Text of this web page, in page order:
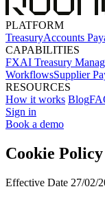
PLATFORM
TreasuryAccounts
CAPABILITIES
FXAI Treasury
WorkflowsSupplier
RESOURCES
How it works Blog
Sign in
Book a demo
Cookie Policy
Effective Date 27/02/